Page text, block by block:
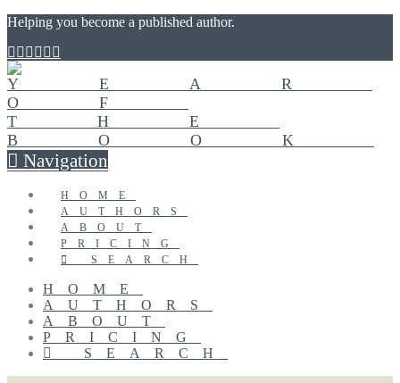
Helping you become a published author.
Navigation
HOME
AUTHORS
ABOUT
PRICING
SEARCH
HOME
AUTHORS
ABOUT
PRICING
SEARCH